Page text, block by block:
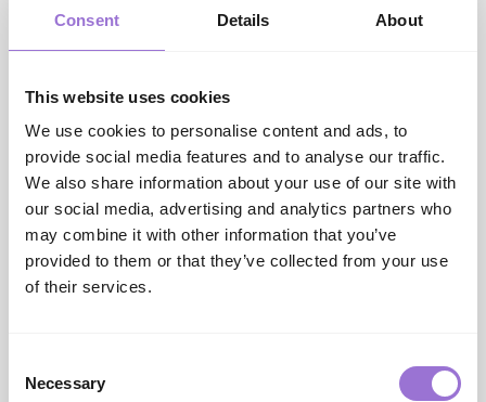
Consent Details About
This website uses cookies
We use cookies to personalise content and ads, to
provide social media features and to analyse our traffic.
We also share information about your use of our site with
our social media, advertising and analytics partners who
may combine it with other information that you’ve
provided to them or that they’ve collected from your use
of their services.
Selection
Necessary
Image
www.innovationliv...
www.ione360.com
JJago
KKettler
www.kettler.co.uk
Kristensen:Kristensen